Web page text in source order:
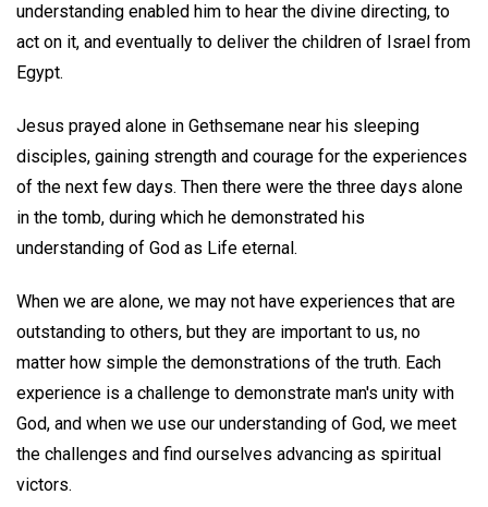
understanding enabled him to hear the divine directing, to
act on it, and eventually to deliver the children of Israel from
Egypt.
Jesus prayed alone in Gethsemane near his sleeping
disciples, gaining strength and courage for the experiences
of the next few days. Then there were the three days alone
in the tomb, during which he demonstrated his
understanding of God as Life eternal.
When we are alone, we may not have experiences that are
outstanding to others, but they are important to us, no
matter how simple the demonstrations of the truth. Each
experience is a challenge to demonstrate man's unity with
God, and when we use our understanding of God, we meet
the challenges and find ourselves advancing as spiritual
victors.